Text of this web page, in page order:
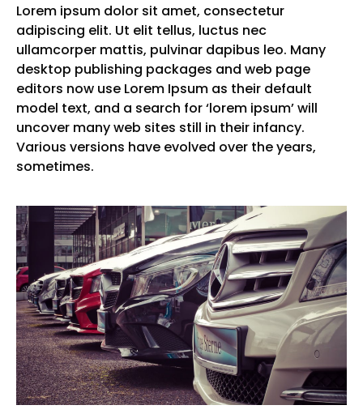
Lorem ipsum dolor sit amet, consectetur
adipiscing elit. Ut elit tellus, luctus nec
ullamcorper mattis, pulvinar dapibus leo. Many
desktop publishing packages and web page
editors now use Lorem Ipsum as their default
model text, and a search for ‘lorem ipsum’ will
uncover many web sites still in their infancy.
Various versions have evolved over the years,
sometimes.